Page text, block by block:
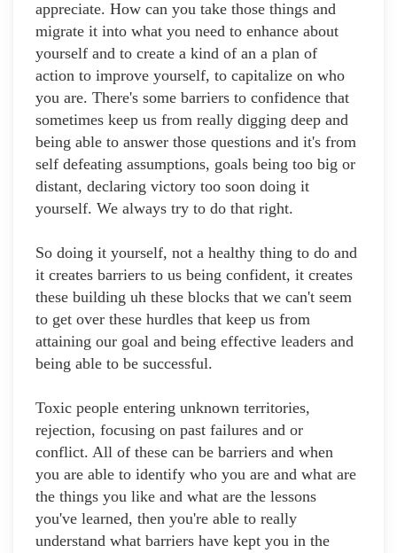
appreciate. How can you take those things and
migrate it into what you need to enhance about
yourself and to create a kind of an a plan of
action to improve yourself, to capitalize on who
you are. There's some barriers to confidence that
sometimes keep us from really digging deep and
being able to answer those questions and it's from
self defeating assumptions, goals being too big or
distant, declaring victory too soon doing it
yourself. We always try to do that right.
So doing it yourself, not a healthy thing to do and
it creates barriers to us being confident, it creates
these building uh these blocks that we can't seem
to get over these hurdles that keep us from
attaining our goal and being effective leaders and
being able to be successful.
Toxic people entering unknown territories,
rejection, focusing on past failures and or
conflict. All of these can be barriers and when
you are able to identify who you are and what are
the things you like and what are the lessons
you've learned, then you're able to really
understand what barriers have kept you in the